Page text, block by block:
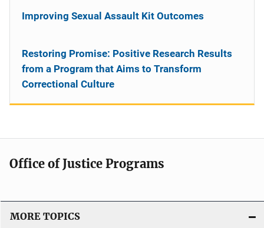
Improving Sexual Assault Kit Outcomes
Restoring Promise: Positive Research Results
from a Program that Aims to Transform
Correctional Culture
Office of Justice Programs
MORE TOPICS